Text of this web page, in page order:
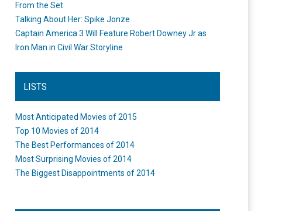
From the Set
Talking About Her: Spike Jonze
Captain America 3 Will Feature Robert Downey Jr as
Iron Man in Civil War Storyline
LISTS
Most Anticipated Movies of 2015
Top 10 Movies of 2014
The Best Performances of 2014
Most Surprising Movies of 2014
The Biggest Disappointments of 2014